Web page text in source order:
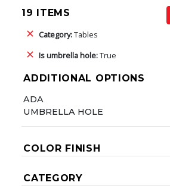
19 ITEMS
Category:Tables
Is umbrella hole:True
ADDITIONAL OPTIONS
ADA
UMBRELLA HOLE
COLOR FINISH
CATEGORY